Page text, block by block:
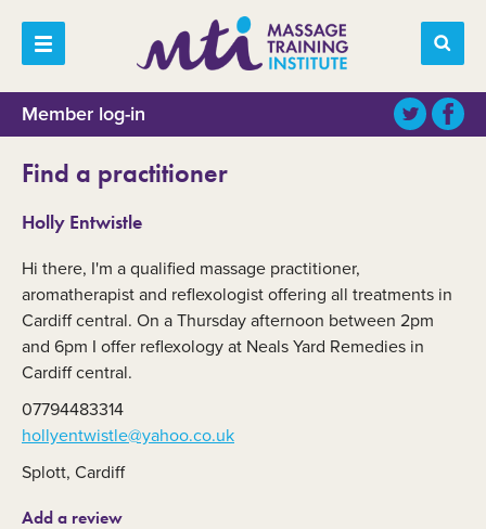
Member log-in
Find a practitioner
Holly Entwistle
Hi there, I'm a qualified massage practitioner,
aromatherapist and reflexologist offering all treatments in
Cardiff central. On a Thursday afternoon between 2pm
and 6pm I offer reflexology at Neals Yard Remedies in
Cardiff central.
07794483314
hollyentwistle@yahoo.co.uk
Splott, Cardiff
Add a review